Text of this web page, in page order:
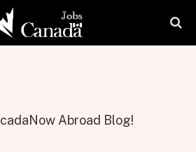
Abroad Blog!